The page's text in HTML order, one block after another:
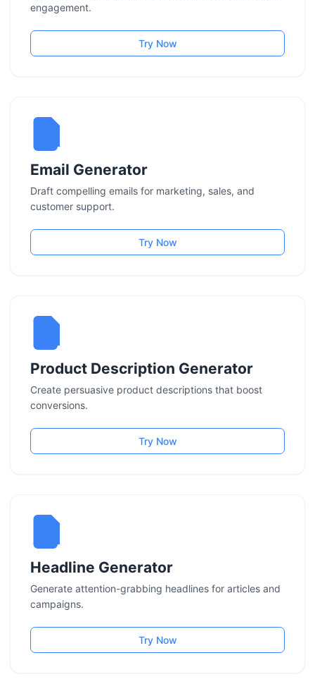
engagement.
Try Now
Email Generator
Draft compelling emails for marketing, sales, and
customer support.
Try Now
Product Description Generator
Create persuasive product descriptions that boost
conversions.
Try Now
Headline Generator
Generate attention-grabbing headlines for articles and
campaigns.
Try Now